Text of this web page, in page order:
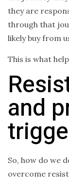
they are
through that
likely buy from
This is what
and
So, how do we
overcome